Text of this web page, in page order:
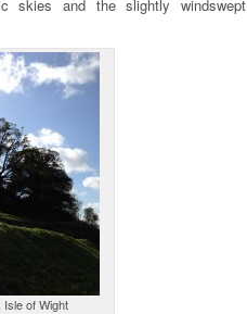
skies and the slightly windswept
of Wight